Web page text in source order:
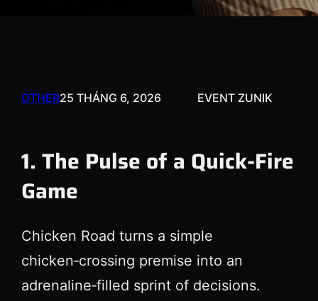
OTHER25 THÁNG 6, 2026 EVENT ZUNIK
1. The Pulse of a Quick‑Fire
Game
Chicken Road turns a simple
chicken‑crossing premise into an
adrenaline‑filled sprint of decisions.